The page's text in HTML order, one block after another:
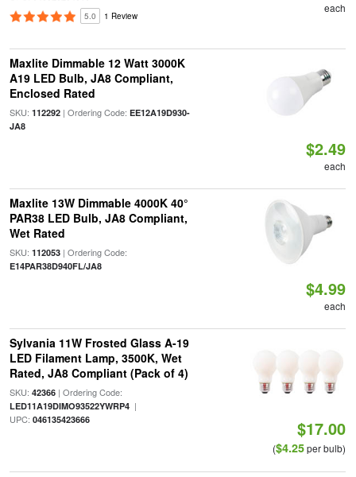
5.0 1 Review
each
Maxlite Dimmable 12 Watt 3000K
A19 LED Bulb, JA8 Compliant,
Enclosed Rated
SKU: 112292| Ordering Code: EE12A19D930-
JA8
$2.49
each
Maxlite 13W Dimmable 4000K 40°
PAR38 LED Bulb, JA8 Compliant,
Wet Rated
SKU: 112053| Ordering Code:
E14PAR38D940FL/JA8
$4.99
each
Sylvania 11W Frosted Glass A-19
LED Filament Lamp, 3500K, Wet
Rated, JA8 Compliant (Pack of 4)
SKU: 42366| Ordering Code:
LED11A19DIMO93522YWRP4|
UPC: 046135423666 $17.00
($4.25per bulb)